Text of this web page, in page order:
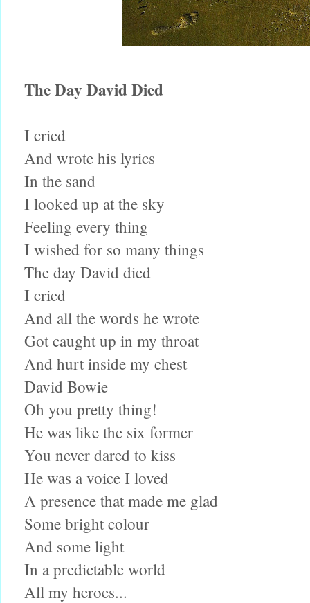
The Day David Died
I cried
And wrote his lyrics
In the sand
I looked up at the sky
Feeling every thing
I wished for so many things
The day David died
I cried
And all the words he wrote
Got caught up in my throat
And hurt inside my chest
David Bowie
Oh you pretty thing!
He was like the six former
You never dared to kiss
He was a voice I loved
A presence that made me glad
Some bright colour
And some light
In a predictable world
All my heroes...